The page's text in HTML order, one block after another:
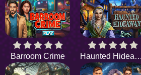
Barroom Crime Haunted Hideaway